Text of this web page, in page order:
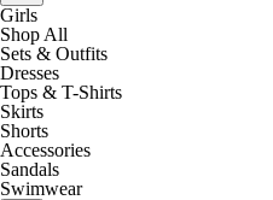
Girls
Shop All
Sets & Outfits
Dresses
Tops & T-Shirts
Skirts
Shorts
Accessories
Sandals
Swimwear